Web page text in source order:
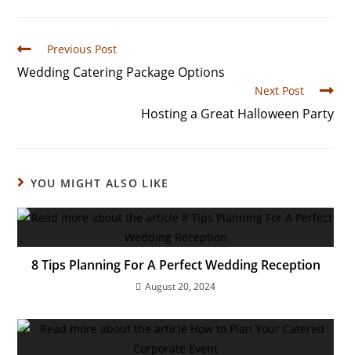
Previous Post
Wedding Catering Package Options
Next Post
Hosting a Great Halloween Party
YOU MIGHT ALSO LIKE
8 Tips Planning For A Perfect Wedding Reception
August 20, 2024